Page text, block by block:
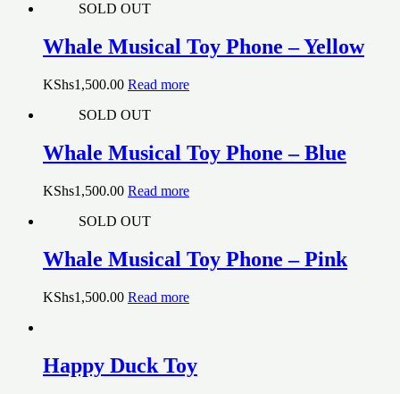
SOLD OUT
Whale Musical Toy Phone – Yellow
KShs1,500.00 Read more
SOLD OUT
Whale Musical Toy Phone – Blue
KShs1,500.00 Read more
SOLD OUT
Whale Musical Toy Phone – Pink
KShs1,500.00 Read more
Happy Duck Toy